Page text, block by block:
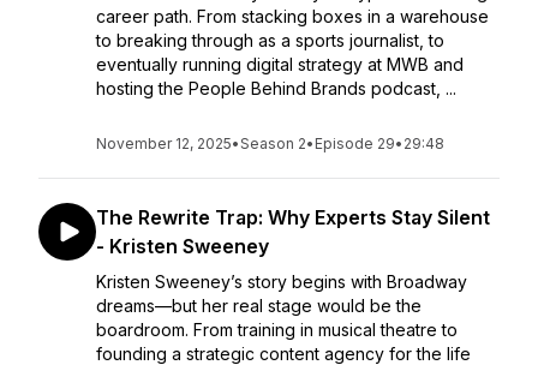
career path. From stacking boxes in a warehouse
to breaking through as a sports journalist, to
eventually running digital strategy at MWB and
hosting the People Behind Brands podcast, ...
November 12, 2025•Season 2• Episode 29• 29:48
The Rewrite Trap: Why Experts Stay Silent
- Kristen Sweeney
Kristen Sweeney’s story begins with Broadway
dreams—but her real stage would be the
boardroom. From training in musical theatre to
founding a strategic content agency for the life